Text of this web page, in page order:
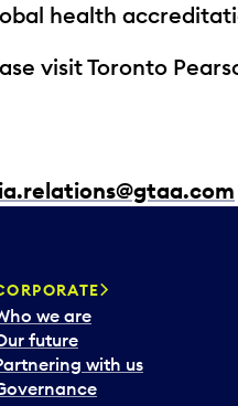
health
visit Toronto
we are
future
with us